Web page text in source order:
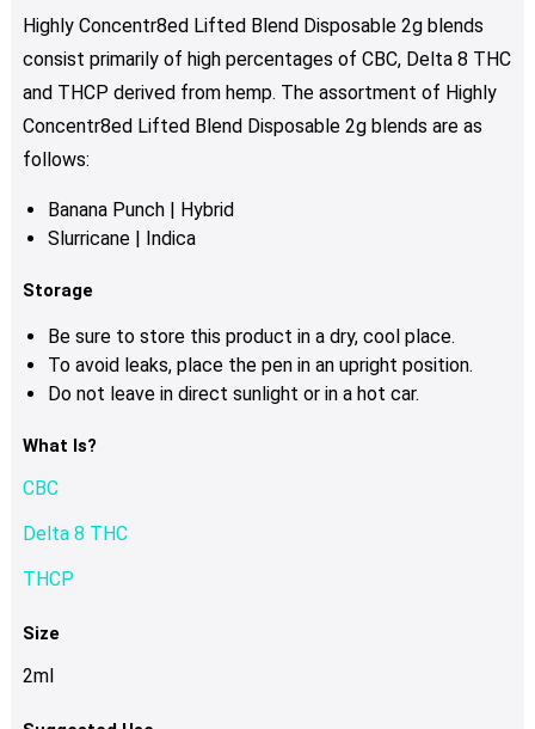
be
chosen
on
the
Highly Concentr8ed Lifted Blend Disposable 2g blends
consist primarily of high percentages of CBC, Delta 8 THC
and THCP derived from hemp. The assortment of Highly
Concentr8ed Lifted Blend Disposable 2g blends are as
follows:
Banana Punch | Hybrid
Slurricane | Indica
Storage
Be sure to store this product in a dry, cool place.
To avoid leaks, place the pen in an upright position.
Do not leave in direct sunlight or in a hot car.
What Is?
CBC
Delta 8 THC
THCP
Size
2ml